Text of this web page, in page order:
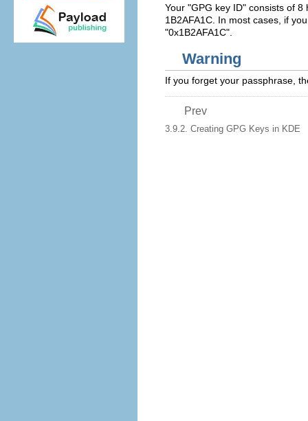
Your "GPG key ID" consists of
1B2AFA1C. In most cases, if
"0x1B2AFA1C".
Warning
If you forget your passphrase,
Prev
3.9.2. Creating GPG Keys in KDE